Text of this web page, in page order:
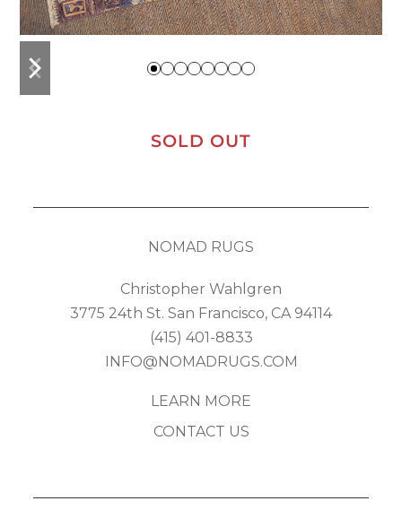
previous
slide
next
slide
SOLD OUT
NOMAD RUGS
Christopher Wahlgren
3775 24th St. San Francisco, CA 94114
(415) 401-8833
INFO@NOMADRUGS.COM
LEARN MORE
CONTACT US